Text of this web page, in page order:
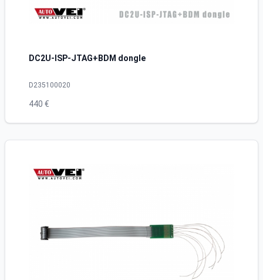
DC2U-ISP-JTAG+BDM dongle
D235100020
440 €